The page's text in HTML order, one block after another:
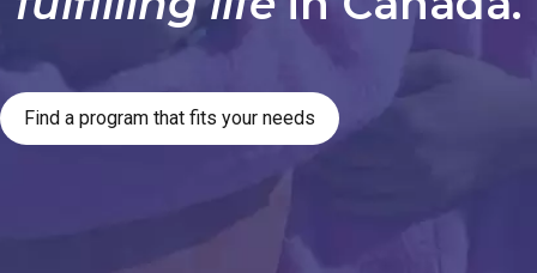
Find a program that fits your needs